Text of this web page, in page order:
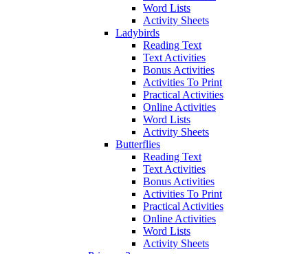
Word Lists
Activity Sheets
Ladybirds
Reading Text
Text Activities
Bonus Activities
Activities To Print
Practical Activities
Online Activities
Word Lists
Activity Sheets
Butterflies
Reading Text
Text Activities
Bonus Activities
Activities To Print
Practical Activities
Online Activities
Word Lists
Activity Sheets